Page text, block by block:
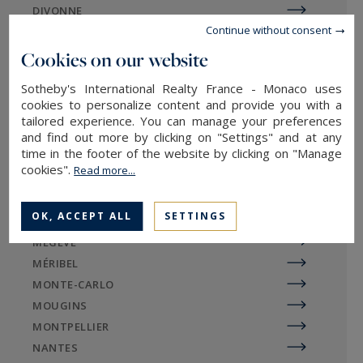
vacation spots.
The Vieux-Port tops the list of Biarritz's most
Espagne-Beaurivage district is made up of
typical fishermen's houses. The Aguiléra district
is strategically located on the outskirts of the city
center, dotted with green spaces and new
housing. Here, the dynamism of Biarritz differs
Sotheby's International Realty
agency in the Nouvelle-Aquitaine
region
DIVONNE
EVIAN-LES-BAINS
LA BAULE
LA ROCHELLE / ÎLE DE RÉ
LE TOUQUET
LILLE
LYON
MARSEILLE
MAZAN
MEGÈVE
MÉRIBEL
MONTE-CARLO
MOUGINS
MONTPELLIER
NANTES
Cookies on our website
Sotheby's International Realty France - Monaco uses
cookies to personalize content and provide you with a
tailored experience. You can manage your preferences
and find out more by clicking on "Settings" and at any
time in the footer of the website by clicking on "Manage
cookies".Read more...
OK, ACCEPT ALL SETTINGS
Continue without consent